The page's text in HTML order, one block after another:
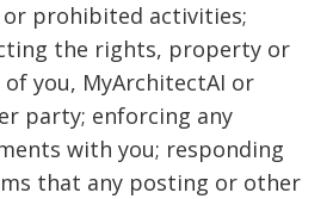
or prohibited activities;
the rights, property or
of you, MyArchitectAI or
party; enforcing any
with you; responding
that any posting or other